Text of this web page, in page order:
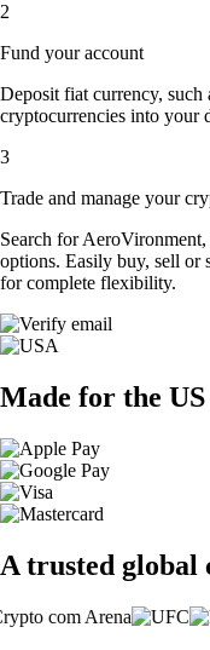
2
Fund your account
Deposit fiat currency,
cryptocurrencies into your
3
Trade and manage your
Search for
options. Easily buy, sell or
for complete flexibility.
Made for the US
A trusted